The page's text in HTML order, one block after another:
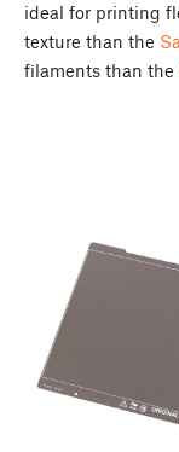
ideal for printing
texture than the
filaments than the